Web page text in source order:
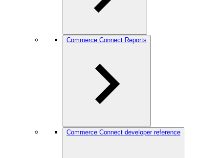
Commerce Connect Reports
Commerce Connect developer reference